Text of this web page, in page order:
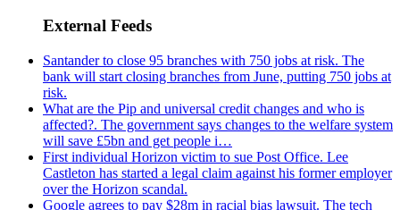
External Feeds
Santander to close 95 branches with 750 jobs at risk. The
bank will start closing branches from June, putting 750 jobs at
risk.
What are the Pip and universal credit changes and who is
affected?. The government says changes to the welfare system
will save £5bn and get people i…
First individual Horizon victim to sue Post Office. Lee
Castleton has started a legal claim against his former employer
over the Horizon scandal.
Google agrees to pay $28m in racial bias lawsuit. The tech